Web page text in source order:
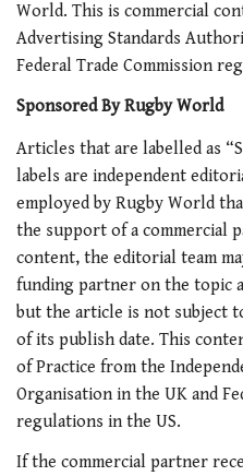
World. This is commercial
Advertising Standards
Federal Trade Commission
Sponsored By Rugby World
Articles that are labelled as
labels are independent
employed by Rugby World
the support of a commercial
content, the editorial team
funding partner on the topic
but the article is not subject
of its publish date. This
of Practice from the
Organisation in the UK and
regulations in the US.
If the commercial partner